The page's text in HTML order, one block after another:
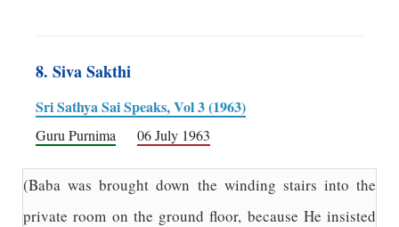
8. Siva Sakthi
Sri Sathya Sai Speaks, Vol 3 (1963)
Guru Purnima 06 July 1963
(Baba was brought down the winding stairs into the
private room on the ground floor, because He insisted